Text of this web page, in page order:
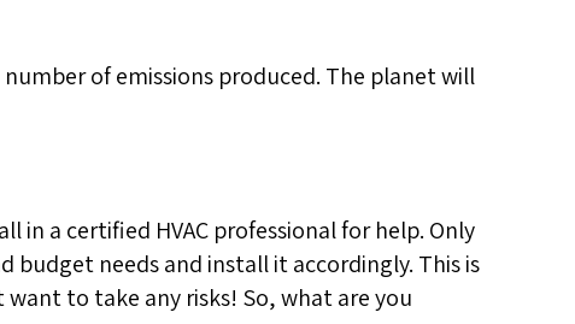
of emissions produced. The planet will
a certified HVAC professional for help. Only
needs and install it accordingly. This is
to take any risks! So, what are you